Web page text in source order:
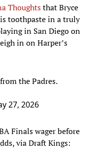
Thoughtsthat Bryce
toothpaste in a truly
in San Diego on
in on Harper’s
the Padres.
27, 2026
Finals wager before
via Draft Kings: